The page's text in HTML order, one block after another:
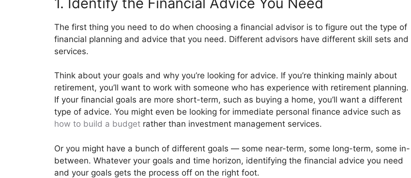
The first thing you need to do when choosing a financial advisor is to figure out the type of
financial planning and advice that you need. Different advisors have different skill sets and
services.
Think about your goals and why you’re looking for advice. If you’re thinking mainly about
retirement, you’ll want to work with someone who has experience with retirement planning.
If your financial goals are more short-term, such as buying a home, you’ll want a different
type of advice. You might even be looking for immediate personal finance advice such as
how to build a budget rather than investment management services.
Or you might have a bunch of different goals — some near-term, some long-term, some in-
between. Whatever your goals and time horizon, identifying the financial advice you need
and your goals gets the process off on the right foot.